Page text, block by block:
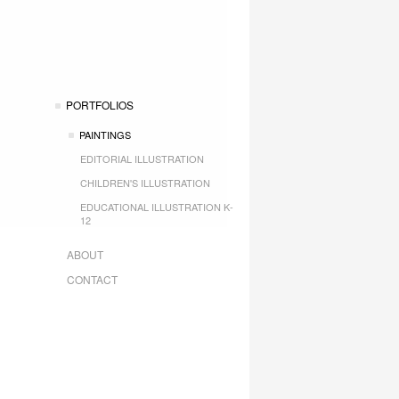
PORTFOLIOS
PAINTINGS
EDITORIAL ILLUSTRATION
CHILDREN'S ILLUSTRATION
EDUCATIONAL ILLUSTRATION K-
12
ABOUT
CONTACT